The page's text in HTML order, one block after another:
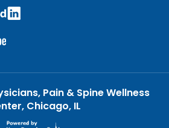
Pain & Spine Wellness
Chicago, IL